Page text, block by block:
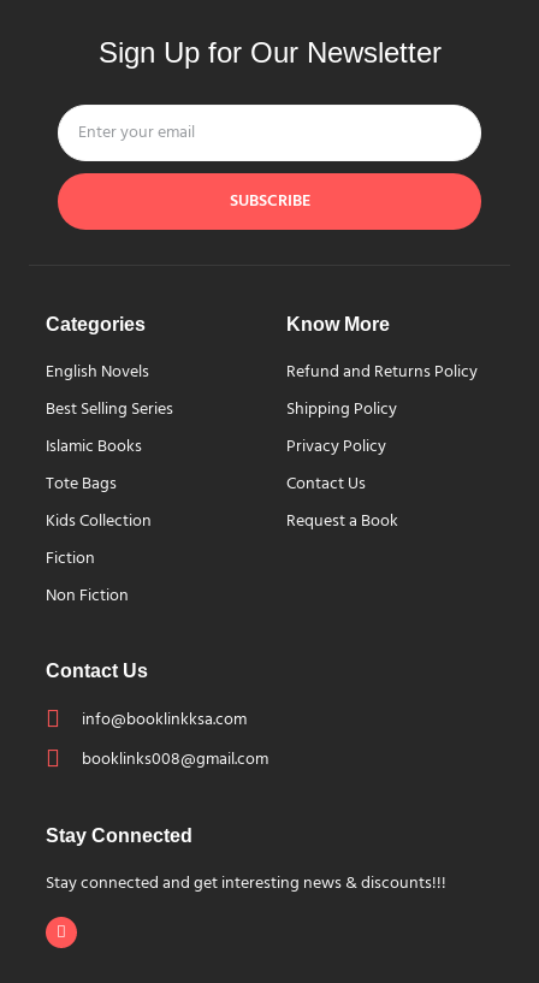
Sign Up for Our Newsletter
SUBSCRIBE
Categories
English Novels
Best Selling Series
Islamic Books
Tote Bags
Kids Collection
Fiction
Non Fiction
Know More
Refund and Returns Policy
Shipping Policy
Privacy Policy
Contact Us
Request a Book
Contact Us
info@booklinkksa.com
booklinks008@gmail.com
Stay Connected
Stay connected and get interesting news & discounts!!!